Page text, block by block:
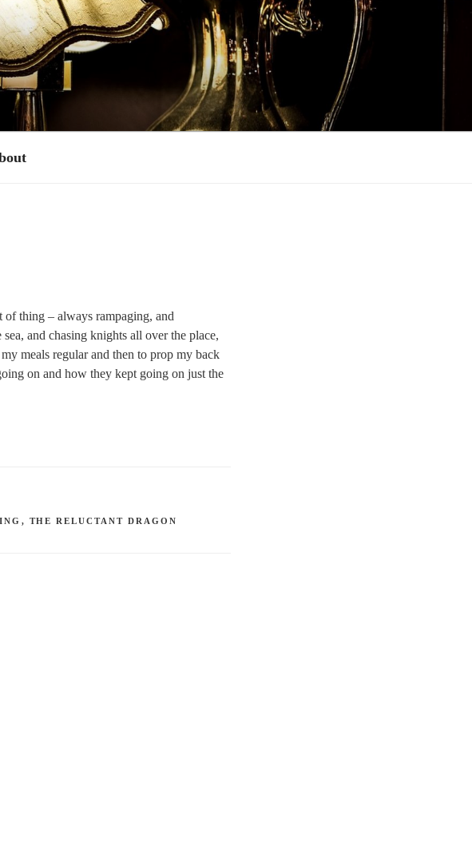
of thing – always rampaging, and
and chasing knights all over the place,
meals regular and then to prop my back
on and how they kept going on just the
, THE RELUCTANT DRAGON